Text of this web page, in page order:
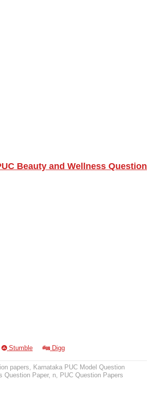
Beauty and Wellness Question
Stumble Digg
papers, Karnataka PUC Model Question
Question Paper, n, PUC Question Papers